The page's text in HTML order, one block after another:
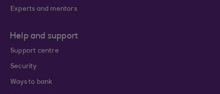
Experts and mentors
Help and support
Support centre
Security
Ways to bank